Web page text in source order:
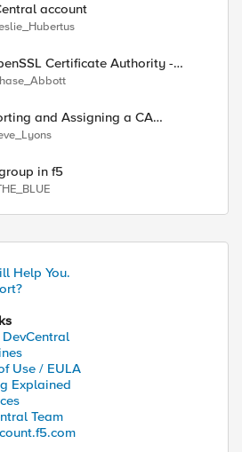
account
Certificate Authority -
Certificate
and Assigning a CA
in f5
Help You.
Use / EULA
Explained
Team